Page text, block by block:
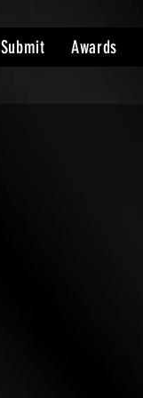
Submit Awards